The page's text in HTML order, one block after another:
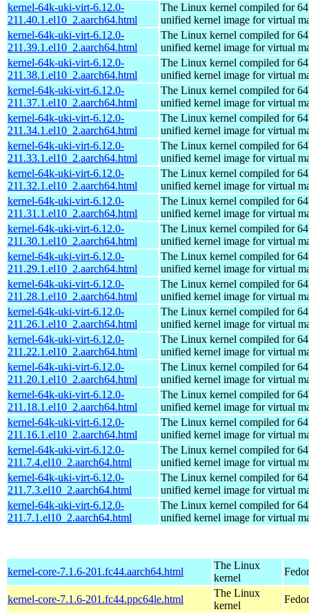
kernel-64k-uki-virt-6.12.0-
211.40.1.el10_2.aarch64.html
The Linux kernel compiled for
unified kernel image for virtual
kernel-64k-uki-virt-6.12.0-
211.39.1.el10_2.aarch64.html
The Linux kernel compiled for
unified kernel image for virtual
kernel-64k-uki-virt-6.12.0-
211.38.1.el10_2.aarch64.html
The Linux kernel compiled for
unified kernel image for virtual
kernel-64k-uki-virt-6.12.0-
211.37.1.el10_2.aarch64.html
The Linux kernel compiled for
unified kernel image for virtual
kernel-64k-uki-virt-6.12.0-
211.34.1.el10_2.aarch64.html
The Linux kernel compiled for
unified kernel image for virtual
kernel-64k-uki-virt-6.12.0-
211.33.1.el10_2.aarch64.html
The Linux kernel compiled for
unified kernel image for virtual
kernel-64k-uki-virt-6.12.0-
211.32.1.el10_2.aarch64.html
The Linux kernel compiled for
unified kernel image for virtual
kernel-64k-uki-virt-6.12.0-
211.31.1.el10_2.aarch64.html
The Linux kernel compiled for
unified kernel image for virtual
kernel-64k-uki-virt-6.12.0-
211.30.1.el10_2.aarch64.html
The Linux kernel compiled for
unified kernel image for virtual
kernel-64k-uki-virt-6.12.0-
211.29.1.el10_2.aarch64.html
The Linux kernel compiled for
unified kernel image for virtual
kernel-64k-uki-virt-6.12.0-
211.28.1.el10_2.aarch64.html
The Linux kernel compiled for
unified kernel image for virtual
kernel-64k-uki-virt-6.12.0-
211.26.1.el10_2.aarch64.html
The Linux kernel compiled for
unified kernel image for virtual
kernel-64k-uki-virt-6.12.0-
211.22.1.el10_2.aarch64.html
The Linux kernel compiled for
unified kernel image for virtual
kernel-64k-uki-virt-6.12.0-
211.20.1.el10_2.aarch64.html
The Linux kernel compiled for
unified kernel image for virtual
kernel-64k-uki-virt-6.12.0-
211.18.1.el10_2.aarch64.html
The Linux kernel compiled for
unified kernel image for virtual
kernel-64k-uki-virt-6.12.0-
211.16.1.el10_2.aarch64.html
The Linux kernel compiled for
unified kernel image for virtual
kernel-64k-uki-virt-6.12.0-
211.7.4.el10_2.aarch64.html
The Linux kernel compiled for
unified kernel image for virtual
kernel-64k-uki-virt-6.12.0-
211.7.3.el10_2.aarch64.html
The Linux kernel compiled for
unified kernel image for virtual
kernel-64k-uki-virt-6.12.0-
211.7.1.el10_2.aarch64.html
The Linux kernel compiled for
unified kernel image for virtual
kernel-core-7.1.6-201.fc44.aarch64.html
The Linux
kernel
kernel-core-7.1.6-201.fc44.ppc64le.html
The Linux
kernel